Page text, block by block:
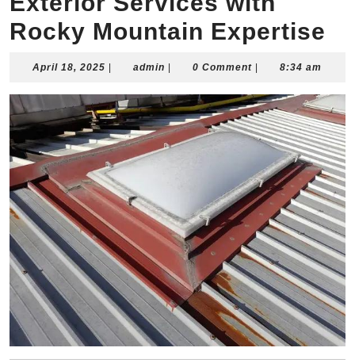
Rocky Mountain Expertise
April 18, 2025 April
2025
admin admin0 Comment 8:34 am